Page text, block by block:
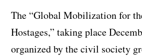
The “Global Mobilization for
Hostages,” taking place
organized by the civil society